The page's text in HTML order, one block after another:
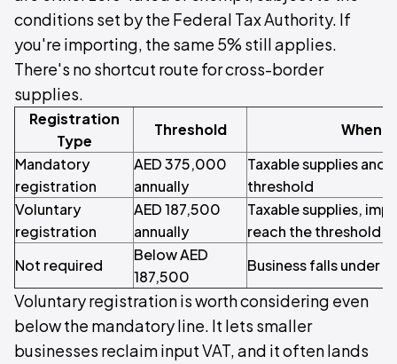
conditions set by the Federal Tax Authority. If
you're importing, the same 5% still applies.
There's no shortcut route for cross-border
supplies.
Registration
Type
Threshold
When
Mandatory
registration
AED 375,000
annually
Taxable supplies
threshold
Voluntary
registration
AED 187,500
annually
Taxable supplies,
reach the threshold
Not required
Below AED
187,500
Business falls under
Voluntary registration is worth considering even
below the mandatory line. It lets smaller
businesses reclaim input VAT, and it often lands